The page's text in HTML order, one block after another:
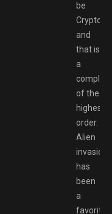
be
Crypto
and
that is
a
of the
highest
order.
Alien
invasion
has
been
a
favorite